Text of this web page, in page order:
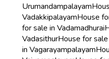
Urumandampalayam
VadakkipalayamHouse
for sale in Vadamadhurai
VadasithurHouse for
in Vagarayampalayam